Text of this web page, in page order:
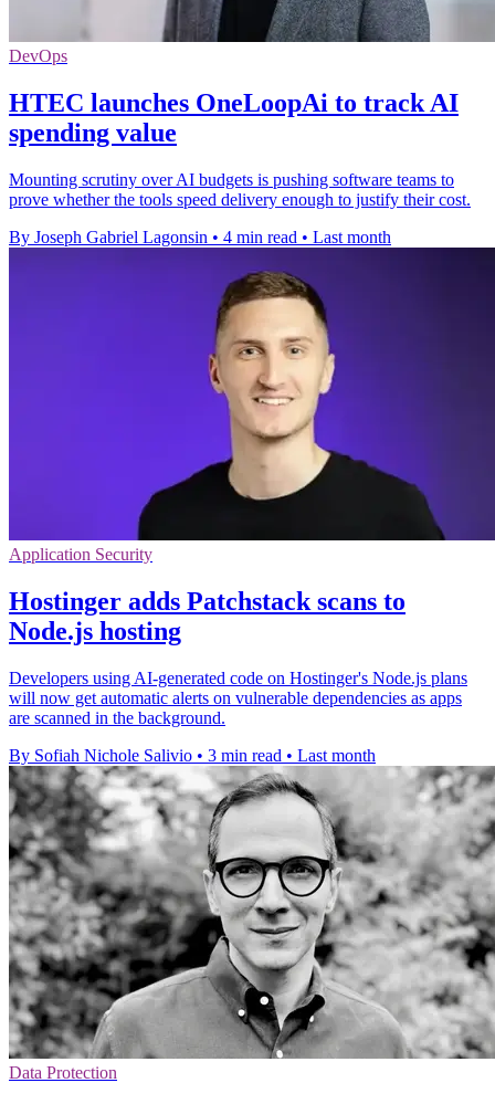
DevOps
HTEC launches OneLoopAi to track AI
spending value
Mounting scrutiny over AI budgets is pushing software teams to
prove whether the tools speed delivery enough to justify their cost.
By Joseph Gabriel Lagonsin • 4 min read • Last month
Application Security
Hostinger adds Patchstack scans to
Node.js hosting
Developers using AI-generated code on Hostinger's Node.js plans
will now get automatic alerts on vulnerable dependencies as apps
are scanned in the background.
By Sofiah Nichole Salivio • 3 min read • Last month
Data Protection